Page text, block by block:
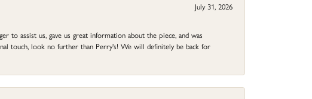
July 31, 2026
to assist us, gave us great information about the piece, and was
touch, look no further than Perry's! We will definitely be back for